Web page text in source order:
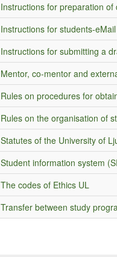
Instructions for preparation of
Instructions for students-
Instructions for submitting a
Mentor, co-mentor and
Rules on procedures for
Rules on the organisation of
Statutes of the University of
Student information system
The codes of Ethics UL
Transfer between study